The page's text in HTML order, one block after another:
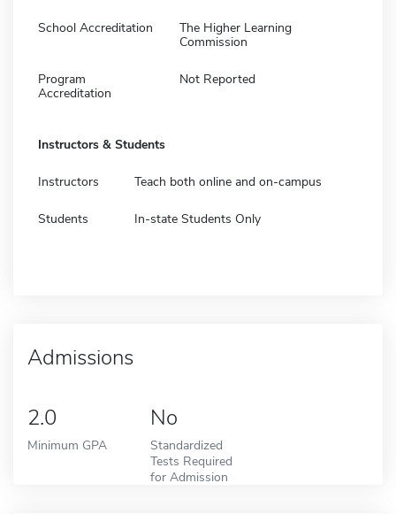
School Accreditation
The Higher Learning
Commission
Program
Accreditation
Not Reported
Instructors & Students
Instructors Teach both online and on-campus
Students In-state Students Only
Admissions
2.0
Minimum GPA
No
Standardized
Tests Required
for Admission